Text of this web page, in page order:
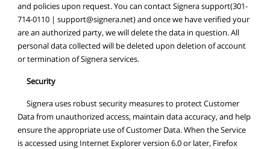
and policies upon request. You can contact Signera support(301-
714-0110 |support@signera.net) and once we have verified your
are an authorized party, we will delete the data in question. All
personal data collected will be deleted upon deletion of account
or termination of Signera services.
Security
Signera uses robust security measures to protect Customer
Data from unauthorized access, maintain data accuracy, and help
ensure the appropriate use of Customer Data. When the Service
is accessed using Internet Explorer version 6.0 or later, Firefox